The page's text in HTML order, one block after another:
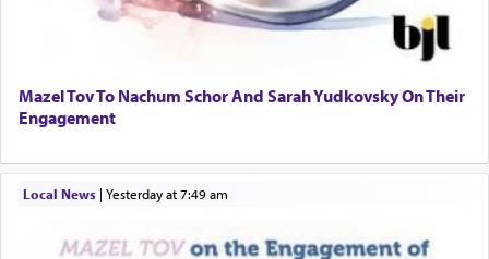
Mazel Tov To Nachum Schor And Sarah Yudkovsky On Their
Engagement
Local News| yesterday at 7:49 am